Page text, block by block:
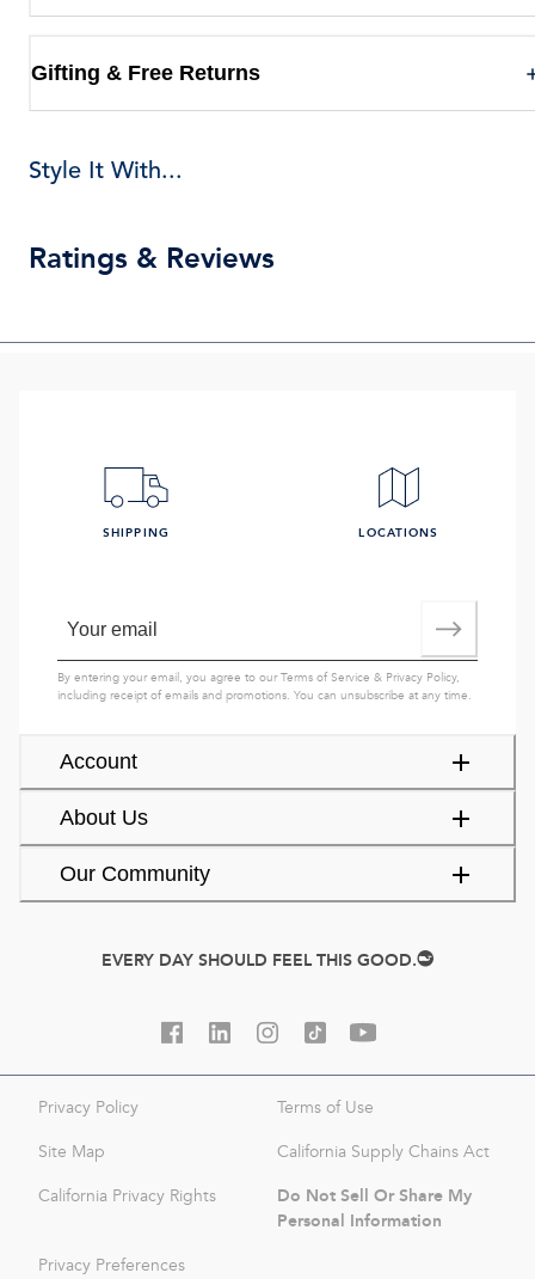
Gifting & Free Returns
Style It With...
Ratings & Reviews
Account
About Us
Our Community
SHIPPING LOCATIONS
By entering your email, you agree to ourTerms of Service & Privacy Policy,
including receipt of emails and promotions. You can unsubscribe at any time.
EVERY DAY SHOULD FEEL THIS GOOD.
Privacy Policy Terms of Use
Site Map California Supply Chains Act
California Privacy Rights
Do Not Sell Or Share My
Personal Information
Privacy Preferences